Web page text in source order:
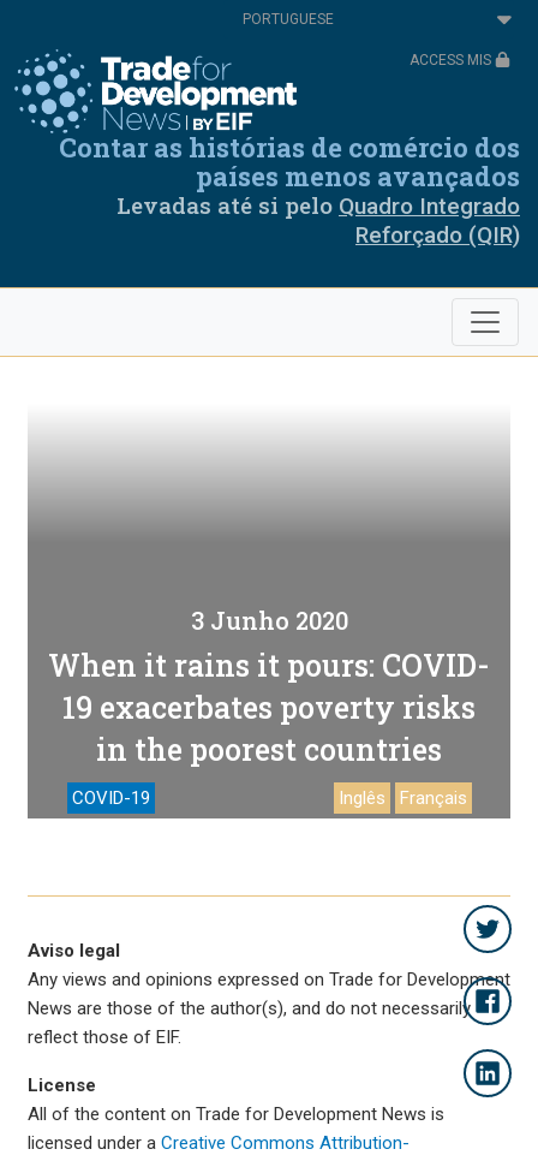
conteúdo
principal
Select
your
ACCESS MIS
Contar as histórias de comércio dos
países menos avançados
Levadas até si pelo Quadro Integrado
Reforçado (QIR)
3 Junho 2020
When it rains it pours: COVID-
19 exacerbates poverty risks
in the poorest countries
COVID-19 Inglês Français
Aviso legal
Any views and opinions expressed on Trade for Development
News are those of the author(s), and do not necessarily
reflect those of EIF.
License
All of the content on Trade for Development News is
licensed under a Creative Commons Attribution-